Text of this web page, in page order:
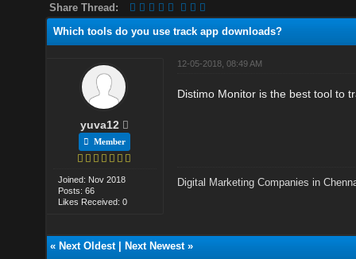
Share Thread:
Which tools do you use track app downloads?
yuva12
Member
Joined: Nov 2018
Posts: 66
Likes Received: 0
12-05-2018, 08:49 AM
Distimo Monitor is the best tool to
Digital Marketing Companies in
« Next Oldest| Next Newest»